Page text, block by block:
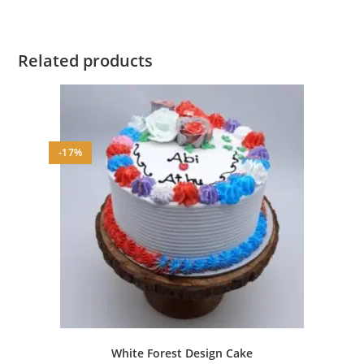
Related products
-17%
White Forest Design Cake